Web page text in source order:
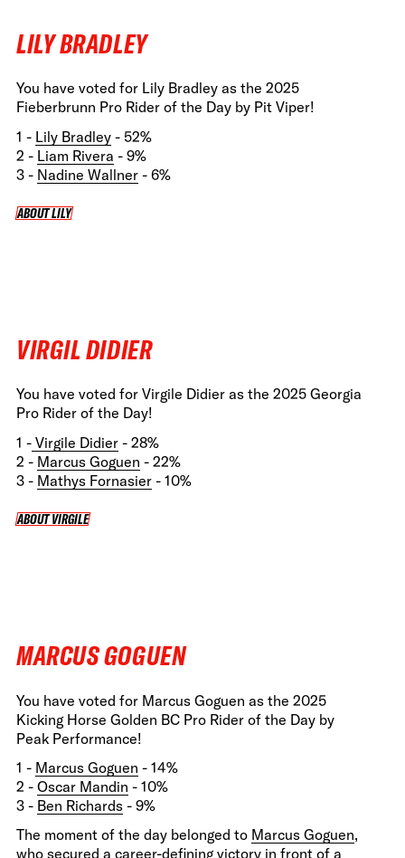
LILY BRADLEY
You have voted for Lily Bradley as the 2025
Fieberbrunn Pro Rider of the Day by Pit Viper!
1 - Lily Bradley - 52%
2 - Liam Rivera - 9%
3 - Nadine Wallner - 6%
ABOUT LILY
ABOUT LILY
VIRGIL DIDIER
You have voted for Virgile Didier as the 2025 Georgia
Pro Rider of the Day!
1 - Virgile Didier - 28%
2 - Marcus Goguen - 22%
3 - Mathys Fornasier - 10%
ABOUT VIRGILE
ABOUT VIRGILE
MARCUS GOGUEN
You have voted for Marcus Goguen as the 2025
Kicking Horse Golden BC Pro Rider of the Day by
Peak Performance!
1 - Marcus Goguen - 14%
2 - Oscar Mandin - 10%
3 - Ben Richards - 9%
The moment of the day belonged to Marcus Goguen,
who secured a career-defining victory in front of a